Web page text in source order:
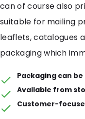
can of course also
suitable for mailing
leaflets, catalogues
packaging which
Packaging can
Available from
Customer-